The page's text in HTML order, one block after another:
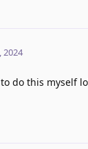
2024
do this myself